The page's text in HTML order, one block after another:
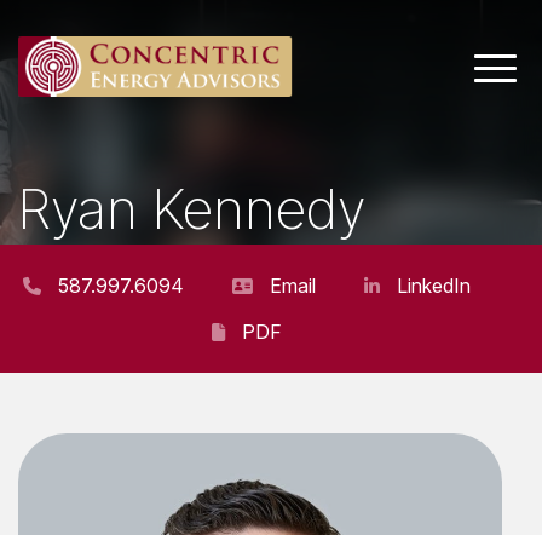
Main
Ryan Kennedy
587.997.6094 Email
LinkedIn
PDF